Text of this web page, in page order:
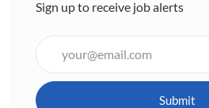
Sign up to receive job alerts
Email
address
Submit